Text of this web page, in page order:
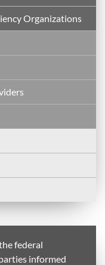
Organizations
federal
informed